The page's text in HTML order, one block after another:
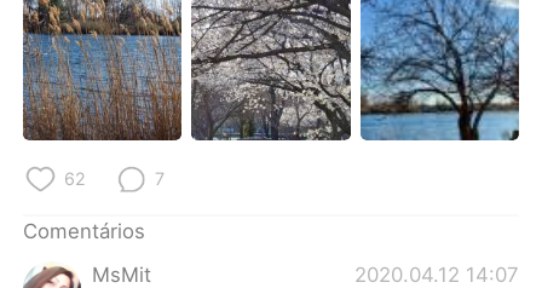
Tiếng Việt
62 7
Comentários
MsMit
2020.04.12 14:07